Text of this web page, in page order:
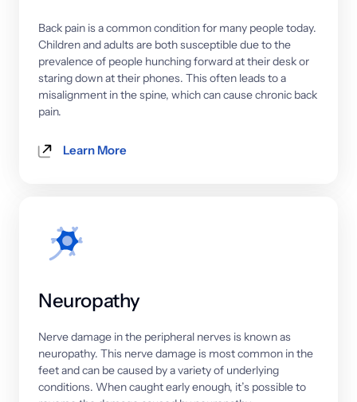
Back pain is a common condition for many people
Children and adults are both susceptible due to
prevalence of people hunching forward at their desk
staring down at their phones. This often leads to
misalignment in the spine, which can cause chronic
pain.
Learn More
Neuropathy
Nerve damage in the peripheral nerves is known
neuropathy. This nerve damage is most common in
feet and can be caused by a variety of
conditions. When caught early enough, it’s possible